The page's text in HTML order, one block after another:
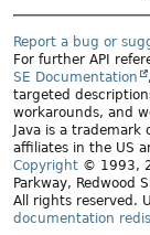
Report a bug or
For further API
SE Documentation
targeted
workarounds, and
Java is a trademark
affiliates in the US
Copyright © 1993,
Parkway, Redwood
All rights reserved.
documentation